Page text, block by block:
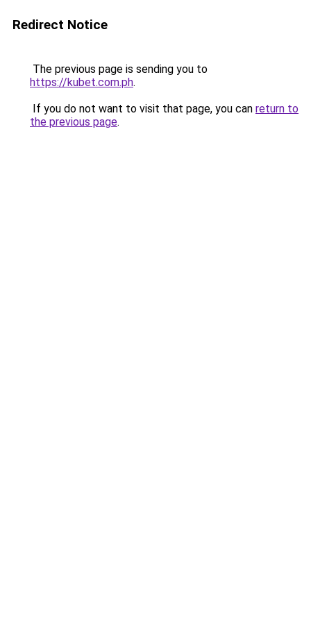
Redirect Notice
The previous page is sending you to
https://kubet.com.ph.
If you do not want to visit that page, you can return to
the previous page.